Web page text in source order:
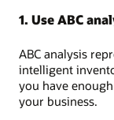
1. Use ABC
ABC analysis
intelligent
you have
your business.